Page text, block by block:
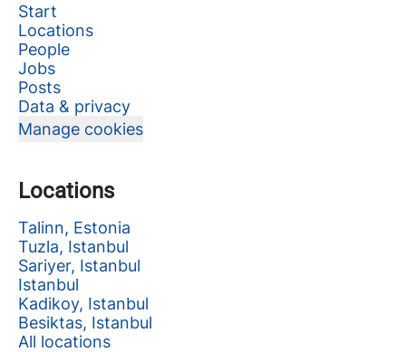
Start
Locations
People
Jobs
Posts
Data & privacy
Manage cookies
Locations
Talinn, Estonia
Tuzla, Istanbul
Sariyer, Istanbul
Istanbul
Kadikoy, Istanbul
Besiktas, Istanbul
All locations